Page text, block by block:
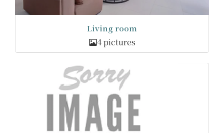
Living room
4 pictures